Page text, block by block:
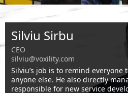
Silviu Sirbu
CEO
silviu@voxility.com
Silviu’s job is to remind everyone
anyone else. He also directly
responsible for new service